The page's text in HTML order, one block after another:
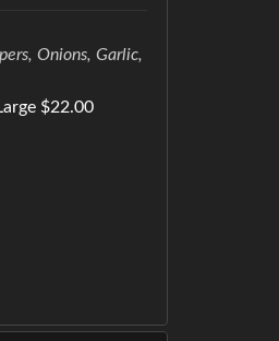
Onions, Garlic,
$22.00